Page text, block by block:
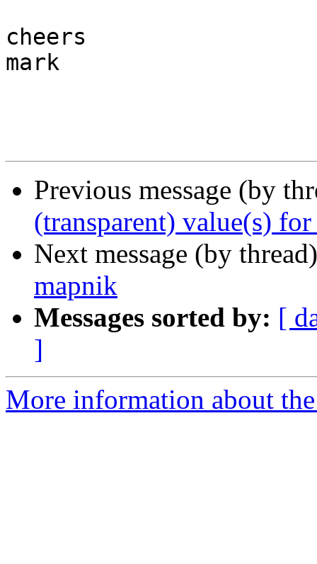
cheers
mark
Previous message (by
(transparent) value(s)
Next message (by
mapnik
Messages sorted by: [
]
More information about